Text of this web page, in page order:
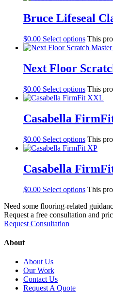
Bruce Lifeseal
$0.00 Select options This
Next Floor
$0.00 Select options This
Casabella
$0.00 Select options This
Casabella
$0.00 Select options This
Need some flooring-related
Request a free consultation and
Request Consultation
About
About Us
Our Work
Contact Us
Request A Quote